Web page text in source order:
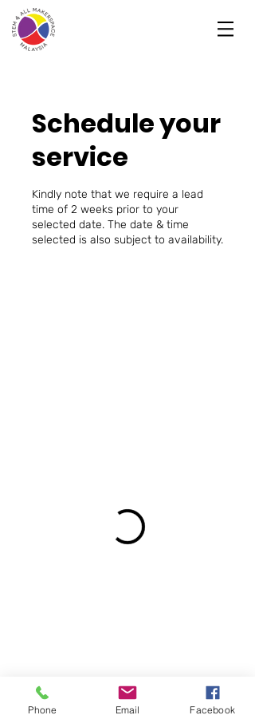
Schedule your
service
Kindly note that we require a lead
time of 2 weeks prior to your
selected date. The date & time
selected is also subject to availability.
Phone Email Facebook